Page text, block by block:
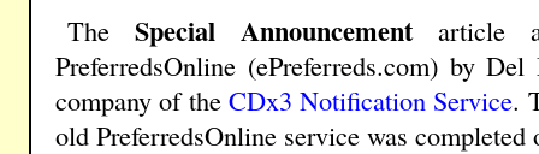
The Special Announcementarticle
PreferredsOnline (ePreferreds.com) by
company of the CDx3 Notification Service.
old PreferredsOnline service was